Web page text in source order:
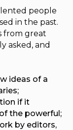
people
in the past.
from great
asked, and
ideas of a
if it
the powerful;
by editors,